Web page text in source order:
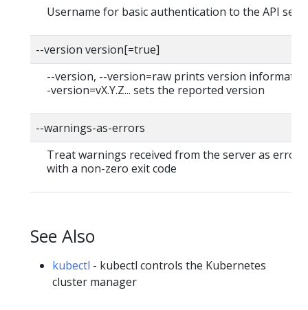
Username for basic authentication to the API
--version version[=true]
--version, --version=raw prints version
-version=vX.Y.Z... sets the reported version
--warnings-as-errors
Treat warnings received from the server as
with a non-zero exit code
See Also
kubectl - kubectl controls the Kubernetes
cluster manager